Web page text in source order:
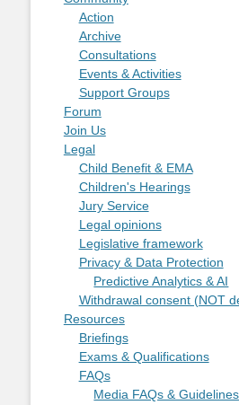
Action
Archive
Consultations
Events & Activities
Support Groups
Forum
Join Us
Legal
Child Benefit & EMA
Children's Hearings
Jury Service
Legal opinions
Legislative framework
Privacy & Data Protection
Predictive Analytics & AI
Withdrawal consent (NOT
Resources
Briefings
Exams & Qualifications
FAQs
Media FAQs & Guidelines